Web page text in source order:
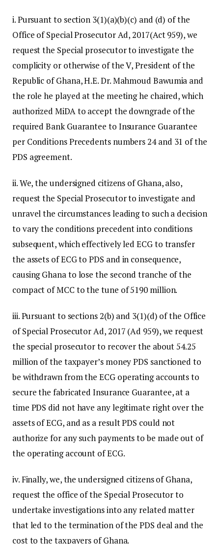
i. Pursuant to section 3(1)(a)(b)(c) and (d) of the
Office of Special Prosecutor Ad, 2017(Act 959), we
request the Special prosecutor to investigate the
complicity or otherwise of the V, President of the
Republic of Ghana, H.E. Dr. Mahmoud Bawumia and
the role he played at the meeting he chaired, which
authorized MiDA to accept the downgrade of the
required Bank Guarantee to Insurance Guarantee
per Conditions Precedents numbers 24 and 31 of the
PDS agreement.
ii. We, the undersigned citizens of Ghana, also,
request the Special Prosecutor to investigate and
unravel the circumstances leading to such a decision
to vary the conditions precedent into conditions
subsequent, which effectively led ECG to transfer
the assets of ECG to PDS and in consequence,
causing Ghana to lose the second tranche of the
compact of MCC to the tune of 5190 million.
iii. Pursuant to sections 2(b) and 3(1)(d) of the Office
of Special Prosecutor Ad, 2017 (Ad 959), we request
the special prosecutor to recover the about 54.25
million of the taxpayer’s money PDS sanctioned to
be withdrawn from the ECG operating accounts to
secure the fabricated Insurance Guarantee, at a
time PDS did not have any legitimate right over the
assets of ECG, and as a result PDS could not
authorize for any such payments to be made out of
the operating account of ECG.
iv. Finally, we, the undersigned citizens of Ghana,
request the office of the Special Prosecutor to
undertake investigations into any related matter
that led to the termination of the PDS deal and the
cost to the taxpayers of Ghana.